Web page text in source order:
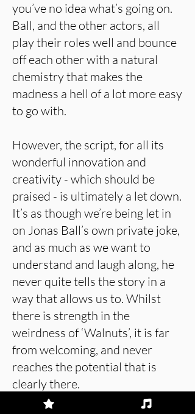
you’ve no idea what’s going on.
Ball, and the other actors, all
play their roles well and bounce
off each other with a natural
chemistry that makes the
madness a hell of a lot more easy
to go with.
However, the script, for all its
wonderful innovation and
creativity - which should be
praised - is ultimately a let down.
It’s as though we’re being let in
on Jonas Ball’s own private joke,
and as much as we want to
understand and laugh along, he
never quite tells the story in a
way that allows us to. Whilst
there is strength in the
weirdness of ‘Walnuts’, it is far
from welcoming, and never
reaches the potential that is
clearly there.